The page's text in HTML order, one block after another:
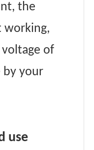
the
working,
of
by your
use